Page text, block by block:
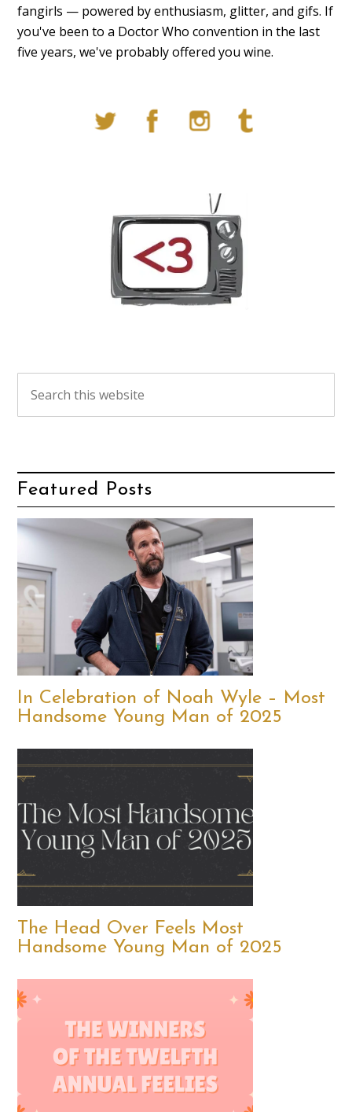
fangirls — powered by enthusiasm, glitter, and gifs. If
you've been to a Doctor Who convention in the last
five years, we've probably offered you wine.
Featured Posts
In Celebration of Noah Wyle – Most
Handsome Young Man of 2025
The Head Over Feels Most
Handsome Young Man of 2025